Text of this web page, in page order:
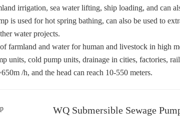
irrigation, sea water lifting, ship loading, and can
is used for hot spring bathing, can also be used to
water projects.
farmland and water for human and livestock in high
units, cold pump units, drainage in cities, factories,
/h, and the head can reach 10-550 meters.
WQ Submersible Sewage